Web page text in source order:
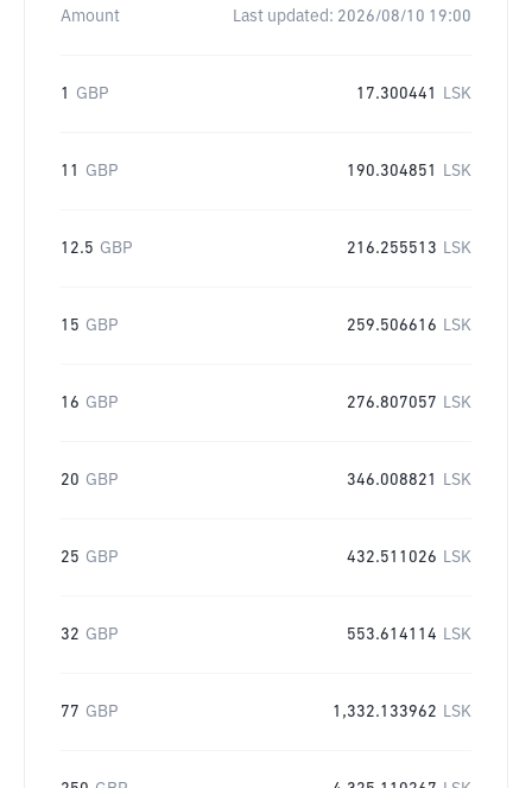
Amount Last updated: 2026/08/10 19:00
1 GBP 17.300441 LSK
11 GBP 190.304851 LSK
12.5 GBP 216.255513 LSK
15 GBP 259.506616 LSK
16 GBP 276.807057 LSK
20 GBP 346.008821 LSK
25 GBP 432.511026 LSK
32 GBP 553.614114 LSK
77 GBP 1,332.133962 LSK